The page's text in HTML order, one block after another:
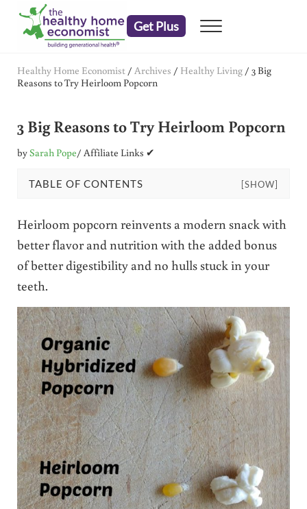
Skip to main content
Skip to header right navigation
Skip to after header navigation
Skip to site footer
Get Plus Menu
Healthy Home Economist / Archives / Healthy Living/ 3 Big
Reasons to Try Heirloom Popcorn
3 Big Reasons to Try Heirloom Popcorn
bySarah Pope/ Affiliate Links ✔
TABLE OF CONTENTS [SHOW]
Heirloom popcorn reinvents a modern snack with
better flavor and nutrition with the added bonus
of better digestibility and no hulls stuck in your
teeth.